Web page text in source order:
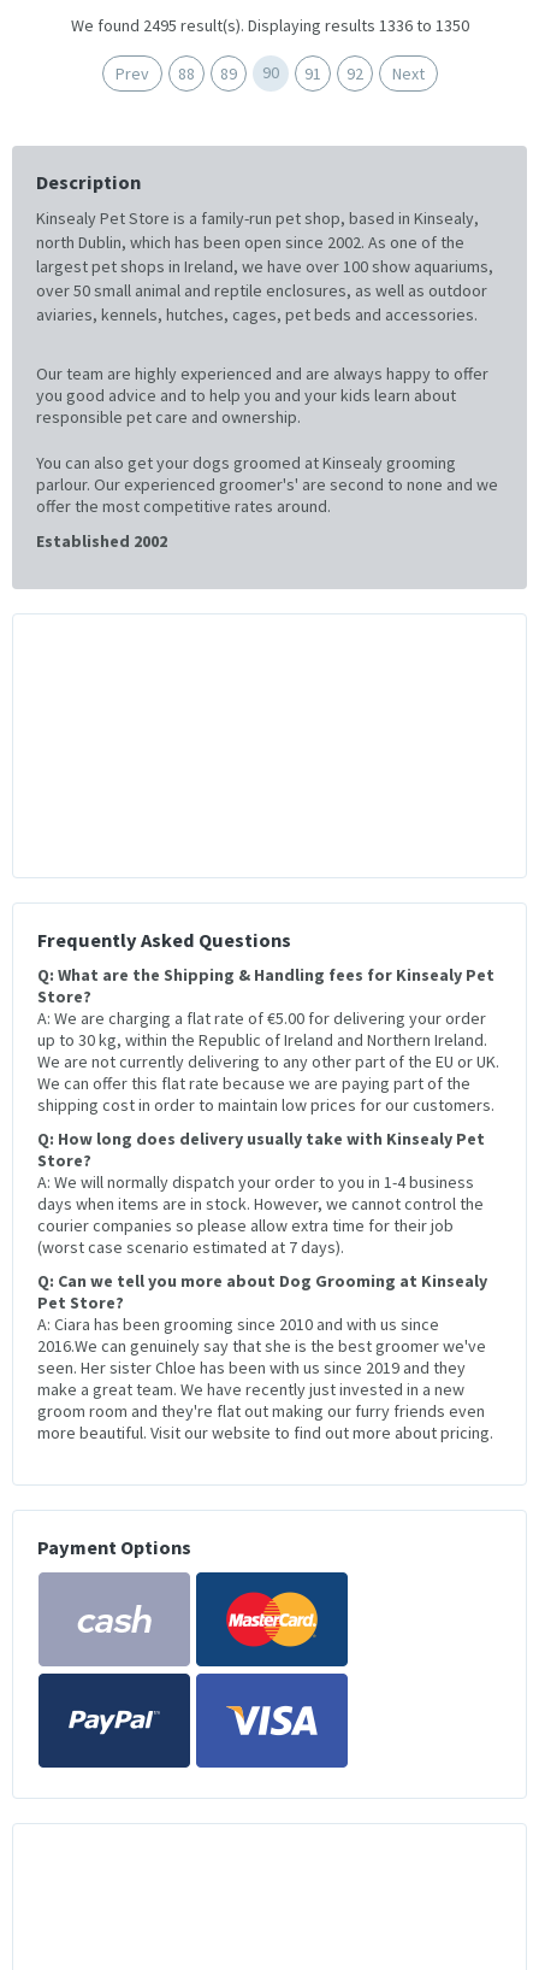
We found 2495 result(s). Displaying results 1336 to 1350
Prev 88 89 90 91 92 Next
Description
Kinsealy Pet Store is a family-run pet shop, based in Kinsealy,
north Dublin, which has been open since 2002. As one of the
largest pet shops in Ireland, we have over 100 show aquariums,
over 50 small animal and reptile enclosures, as well as outdoor
aviaries, kennels, hutches, cages, pet beds and accessories.
Our team are highly experienced and are always happy to offer
you good advice and to help you and your kids learn about
responsible pet care and ownership.
You can also get your dogs groomed at Kinsealy grooming
parlour. Our experienced groomer's' are second to none and we
offer the most competitive rates around.
Established 2002
Frequently Asked Questions
Q: What are the Shipping & Handling fees for Kinsealy Pet
Store?
A: We are charging a flat rate of €5.00 for delivering your order
up to 30 kg, within the Republic of Ireland and Northern Ireland.
We are not currently delivering to any other part of the EU or UK.
We can offer this flat rate because we are paying part of the
shipping cost in order to maintain low prices for our customers.
Q: How long does delivery usually take with Kinsealy Pet
Store?
A: We will normally dispatch your order to you in 1-4 business
days when items are in stock. However, we cannot control the
courier companies so please allow extra time for their job
(worst case scenario estimated at 7 days).
Q: Can we tell you more about Dog Grooming at Kinsealy
Pet Store?
A: Ciara has been grooming since 2010 and with us since
2016.We can genuinely say that she is the best groomer we've
seen. Her sister Chloe has been with us since 2019 and they
make a great team. We have recently just invested in a new
groom room and they're flat out making our furry friends even
more beautiful. Visit our website to find out more about pricing.
Payment Options